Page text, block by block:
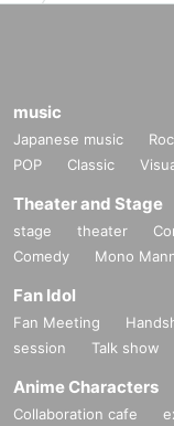
music
Japanese music
POP
Classic
Theater and Stage
stage theater
Comedy
Mono
Fan Idol
Fan Meeting
session
Talk show
Anime Characters
Collaboration cafe